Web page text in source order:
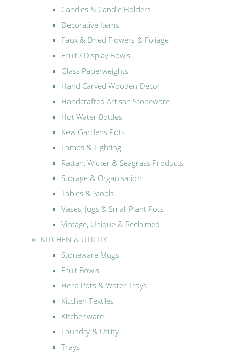
Candles & Candle Holders
Decorative Items
Faux & Dried Flowers & Foliage
Fruit / Display Bowls
Glass Paperweights
Hand Carved Wooden Decor
Handcrafted Artisan Stoneware
Hot Water Bottles
Kew Gardens Pots
Lamps & Lighting
Rattan, Wicker & Seagrass Products
Storage & Organisation
Tables & Stools
Vases, Jugs & Small Plant Pots
Vintage, Unique & Reclaimed
KITCHEN & UTILITY
Stoneware Mugs
Fruit Bowls
Herb Pots & Water Trays
Kitchen Textiles
Kitchenware
Laundry & Utility
Trays